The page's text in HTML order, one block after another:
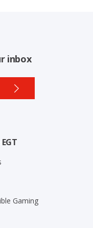
inbox
Gaming